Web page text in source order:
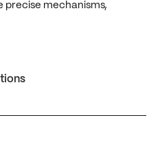
precise mechanisms,
gas use are not zero-sum